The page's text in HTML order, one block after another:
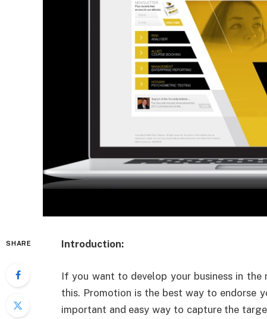
SHARE Introduction:
Ifyou want to develop your business in
this. Promotion is the best way to endorse
important and easy way to capture the